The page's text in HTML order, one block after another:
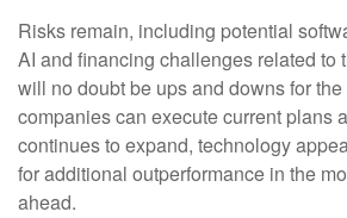
Risks remain, including potential
AI and financing challenges related to
will no doubt be ups and downs for
companies can execute current plans
continues to expand, technology
for additional outperformance in the
ahead.